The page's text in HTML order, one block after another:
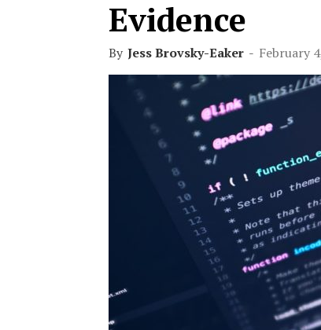
Evidence
By Jess Brovsky-Eaker - February